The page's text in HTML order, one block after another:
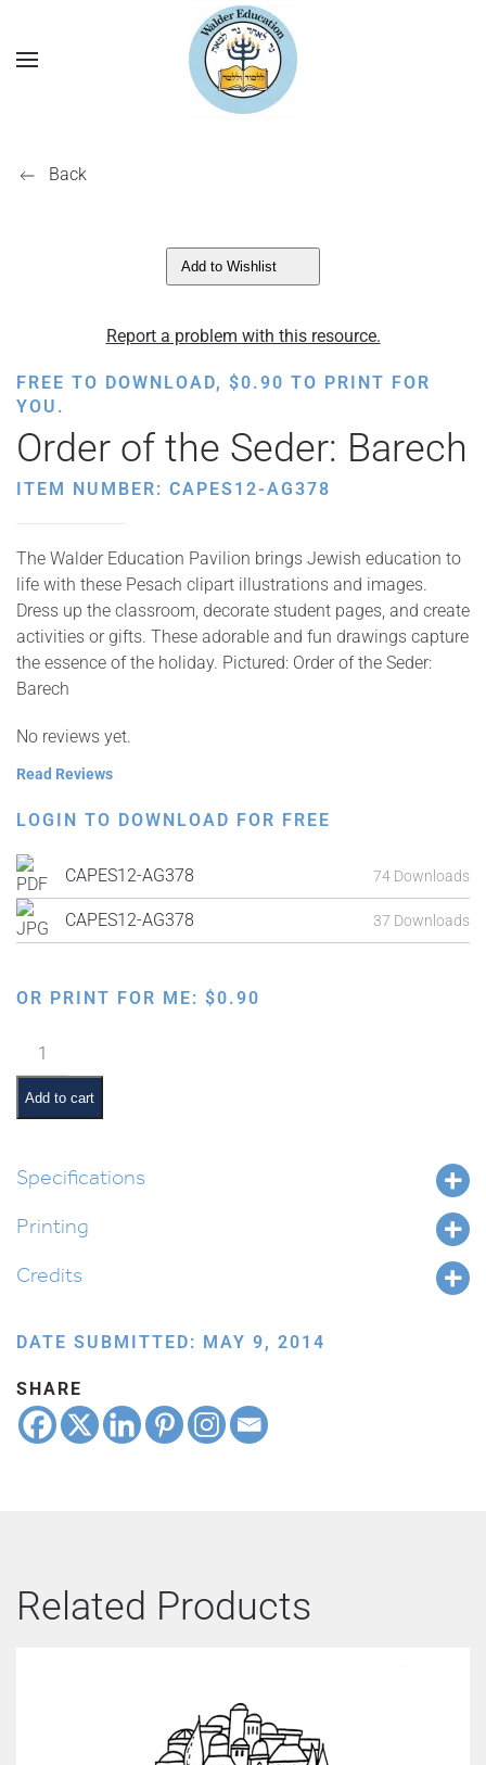
Back
Add to Wishlist
Report a problem with this resource.
FREE TO DOWNLOAD, $0.90 TO PRINT FOR
YOU.
Order of the Seder: Barech
ITEM NUMBER: CAPES12-AG378
The Walder Education Pavilion brings Jewish education to
life with these Pesach clipart illustrations and images.
Dress up the classroom, decorate student pages, and create
activities or gifts. These adorable and fun drawings capture
the essence of the holiday. Pictured: Order of the Seder:
Barech
No reviews yet.
Read Reviews
LOGIN TO DOWNLOAD FOR FREE
CAPES12-AG378 74 Downloads
CAPES12-AG378 37 Downloads
OR PRINT FOR ME: $0.90
Order
of
the
Seder:
quantity
Add to cart
Specifications
Printing
Credits
DATE SUBMITTED: MAY 9, 2014
SHARE
Related Products